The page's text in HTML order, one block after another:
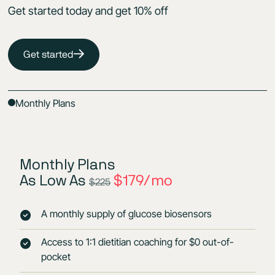
Get started today and get 10% off
Get started
Monthly Plans
Monthly Plans
As Low As $225 $179/mo
A monthly supply of glucose biosensors
Access to 1:1 dietitian coaching for $0 out-of-
pocket